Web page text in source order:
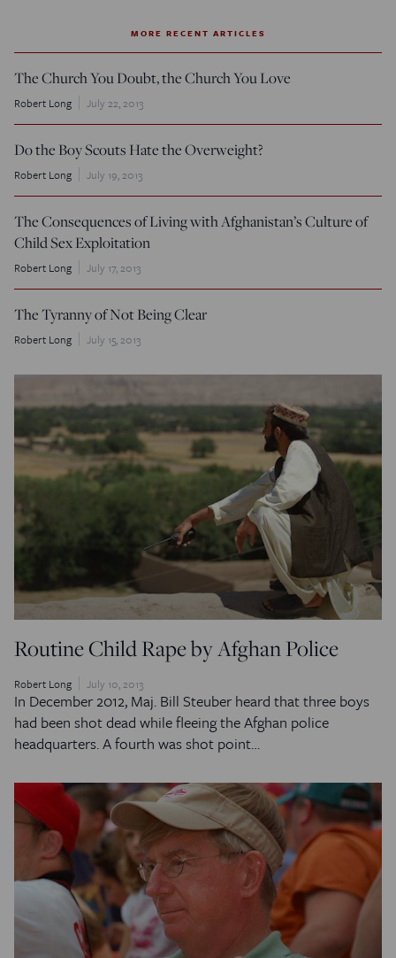
MORE RECENT ARTICLES
The Church You Doubt, the Church You Love
Robert Long July 22, 2013
Do the Boy Scouts Hate the Overweight?
Robert Long July 19, 2013
The Consequences of Living with Afghanistan’s Culture of
Child Sex Exploitation
Robert Long July 17, 2013
The Tyranny of Not Being Clear
Robert Long July 15, 2013
Routine Child Rape by Afghan Police
Robert Long July 10, 2013
In December 2012, Maj. Bill Steuber heard that three boys
had been shot dead while fleeing the Afghan police
headquarters. A fourth was shot point…